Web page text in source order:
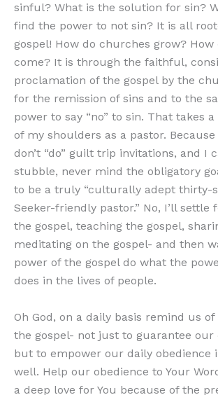
sinful? What is the solution for sin?
find the power to not sin? It is all
gospel! How do churches grow? How
come? It is through the faithful,
proclamation of the gospel by the
for the remission of sins and to the
power to say “no” to sin. That takes
of my shoulders as a pastor. Because
don’t “do” guilt trip invitations, and I
stubble, never mind the obligatory
to be a truly “culturally adept thirty-
Seeker-friendly pastor.” No, I’ll settle
the gospel, teaching the gospel,
meditating on the gospel- and then
power of the gospel do what the
does in the lives of people.
Oh God, on a daily basis remind us
the gospel- not just to guarantee our
but to empower our daily obedience
well. Help our obedience to Your
a deep love for You because of the